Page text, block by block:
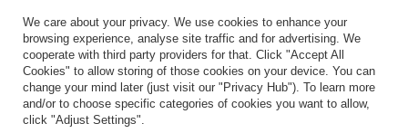
Help
Info
We care about your privacy. We use cookies to enhance your
browsing experience, analyse site traffic and for advertising. We
cooperate with third party providers for that. Click "Accept All
Cookies" to allow storing of those cookies on your device. You can
change your mind later (just visit our "Privacy Hub"). To learn more
and/or to choose specific categories of cookies you want to allow,
click "Adjust Settings".